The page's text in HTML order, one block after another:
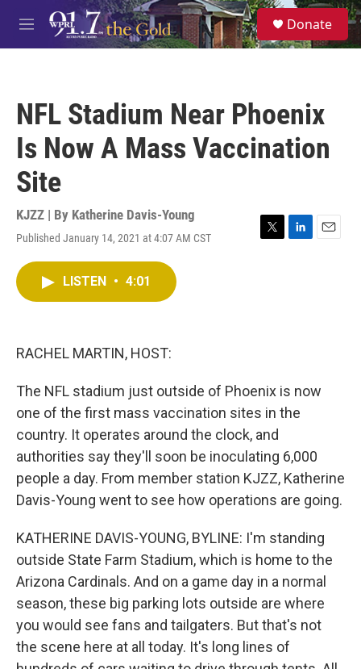
Skip to main content
M
e
S
e
a
Donate
NFL Stadium Near Phoenix
Is Now A Mass Vaccination
Site
KJZZ | By Katherine Davis-Young
Published January 14, 2021 at 4:07 AM CST
T
L
E
LISTEN • 4:01
RACHEL MARTIN, HOST:
The NFL stadium just outside of Phoenix is now
one of the first mass vaccination sites in the
country. It operates around the clock, and
authorities say they'll soon be inoculating 6,000
people a day. From member station KJZZ, Katherine
Davis-Young went to see how operations are going.
KATHERINE DAVIS-YOUNG, BYLINE: I'm standing
outside State Farm Stadium, which is home to the
Arizona Cardinals. And on a game day in a normal
season, these big parking lots outside are where
you would see fans and tailgaters. But that's not
the scene here at all today. It's long lines of